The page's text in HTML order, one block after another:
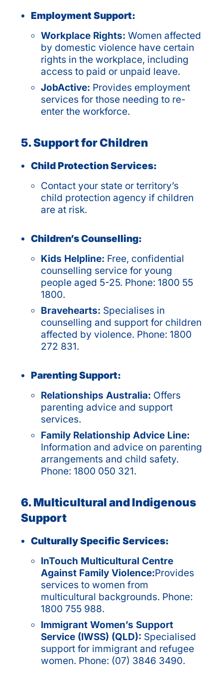
Employment Support:
Workplace Rights: Women affected
by domestic violence have certain
rights in the workplace, including
access to paid or unpaid leave.
JobActive: Provides employment
services for those needing to re-
enter the workforce.
5. Support for Children
Child Protection Services:
Contact your state or territory’s
child protection agency if children
are at risk.
Children’s Counselling:
Kids Helpline: Free, confidential
counselling service for young
people aged 5-25. Phone: 1800 55
1800.
Bravehearts: Specialises in
counselling and support for children
affected by violence. Phone: 1800
272 831.
Parenting Support:
Relationships Australia: Offers
parenting advice and support
services.
Family Relationship Advice Line:
Information and advice on parenting
arrangements and child safety.
Phone: 1800 050 321.
6. Multicultural and Indigenous
Support
Culturally Specific Services:
InTouch Multicultural Centre
Against Family Violence:Provides
services to women from
multicultural backgrounds. Phone:
1800 755 988.
Immigrant Women’s Support
Service (IWSS) (QLD): Specialised
support for immigrant and refugee
women. Phone: (07) 3846 3490.